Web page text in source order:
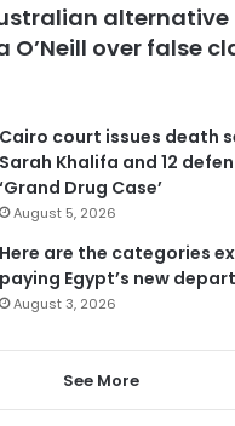
O’Neill over false
Cairo court issues death
Sarah Khalifa and 12
‘Grand Drug Case’
August 5, 2026
Here are the categories
paying Egypt’s new
August 3, 2026
See More